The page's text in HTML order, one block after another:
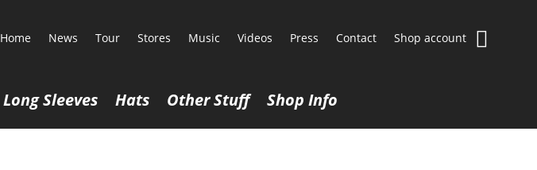
Home News Tour Stores Music Videos Press Contact Shop account
Long Sleeves Hats Other Stuff Shop Info